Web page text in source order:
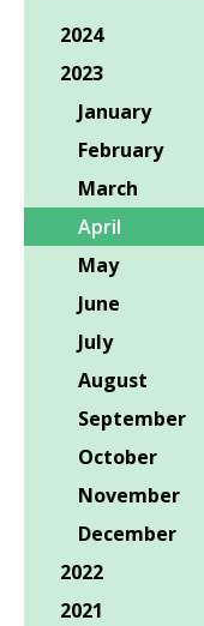
2024
2023
January
February
March
April
May
June
July
August
September
October
November
December
2022
2021